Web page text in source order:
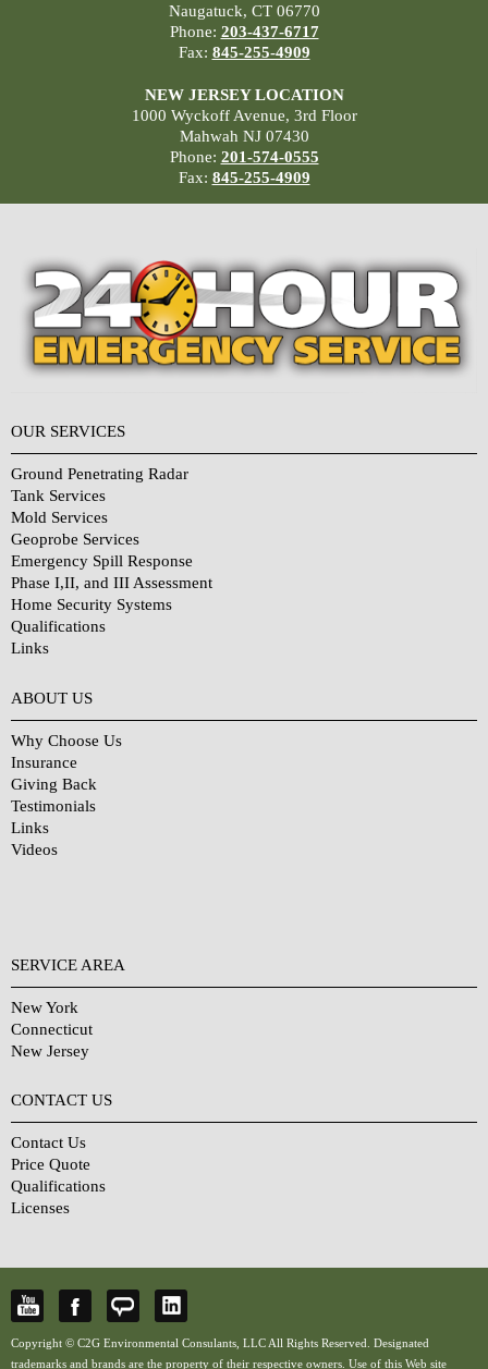
Naugatuck, CT 06770
Phone: 203-437-6717
Fax: 845-255-4909
NEW JERSEY LOCATION
1000 Wyckoff Avenue, 3rd Floor
Mahwah NJ 07430
Phone: 201-574-0555
Fax: 845-255-4909
OUR SERVICES
Ground Penetrating Radar
Tank Services
Mold Services
Geoprobe Services
Emergency Spill Response
Phase I,II, and III Assessment
Home Security Systems
Qualifications
Links
ABOUT US
Why Choose Us
Insurance
Giving Back
Testimonials
Links
Videos
SERVICE AREA
New York
Connecticut
New Jersey
CONTACT US
Contact Us
Price Quote
Qualifications
Licenses
Copyright © C2G Environmental Consulants, LLC All Rights Reserved. Designated
trademarks and brands are the property of their respective owners. Use of this Web site